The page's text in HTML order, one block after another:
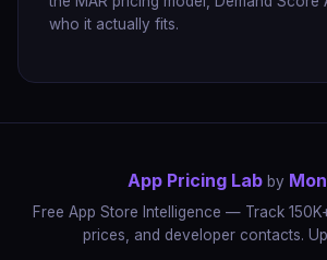
who it actually fits.
App Pricing Lab by
Free App Store Intelligence — Track
prices, and developer contacts.